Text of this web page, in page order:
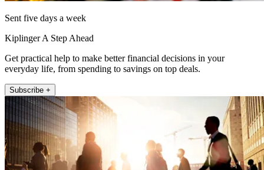
Sent five days a week
Kiplinger A Step Ahead
Get practical help to make better financial decisions in your
everyday life, from spending to savings on top deals.
Subscribe +